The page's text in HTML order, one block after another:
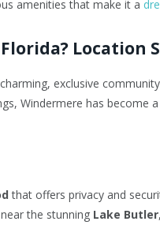
amenities that make it a
Florida? Location
exclusive
Windermere has become
that offers privacy and
the stunning Lake Butler